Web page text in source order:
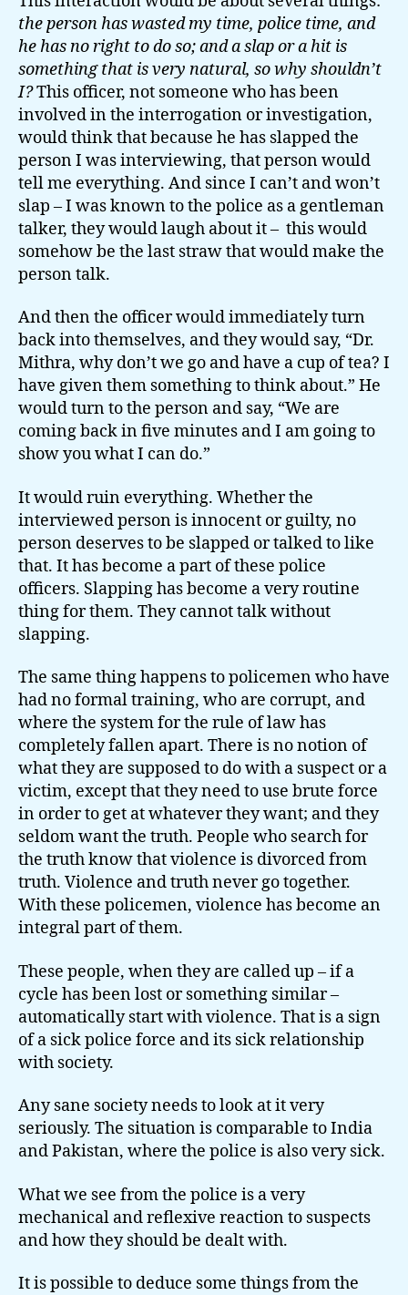
the person has wasted my time, police time, and
he has no right to do so; and a slap or a hit is
something that is very natural, so why shouldn’t
I?This officer, not someone who has been
involved in the interrogation or investigation,
would think that because he has slapped the
person I was interviewing, that person would
tell me everything. And since I can’t and won’t
slap – I was known to the police as a gentleman
talker, they would laugh about it – this would
somehow be the last straw that would make the
person talk.
And then the officer would immediately turn
back into themselves, and they would say, “Dr.
Mithra, why don’t we go and have a cup of tea? I
have given them something to think about.” He
would turn to the person and say, “We are
coming back in five minutes and I am going to
show you what I can do.”
It would ruin everything. Whether the
interviewed person is innocent or guilty, no
person deserves to be slapped or talked to like
that. It has become a part of these police
officers. Slapping has become a very routine
thing for them. They cannot talk without
slapping.
The same thing happens to policemen who have
had no formal training, who are corrupt, and
where the system for the rule of law has
completely fallen apart. There is no notion of
what they are supposed to do with a suspect or a
victim, except that they need to use brute force
in order to get at whatever they want; and they
seldom want the truth. People who search for
the truth know that violence is divorced from
truth. Violence and truth never go together.
With these policemen, violence has become an
integral part of them.
These people, when they are called up – if a
cycle has been lost or something similar –
automatically start with violence. That is a sign
of a sick police force and its sick relationship
with society.
Any sane society needs to look at it very
seriously. The situation is comparable to India
and Pakistan, where the police is also very sick.
What we see from the police is a very
mechanical and reflexive reaction to suspects
and how they should be dealt with.
It is possible to deduce some things from the